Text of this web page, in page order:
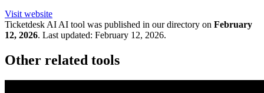
Visit website
Ticketdesk AIAI tool was published in our directory on February
12, 2026. Last updated: February 12, 2026.
Other related tools